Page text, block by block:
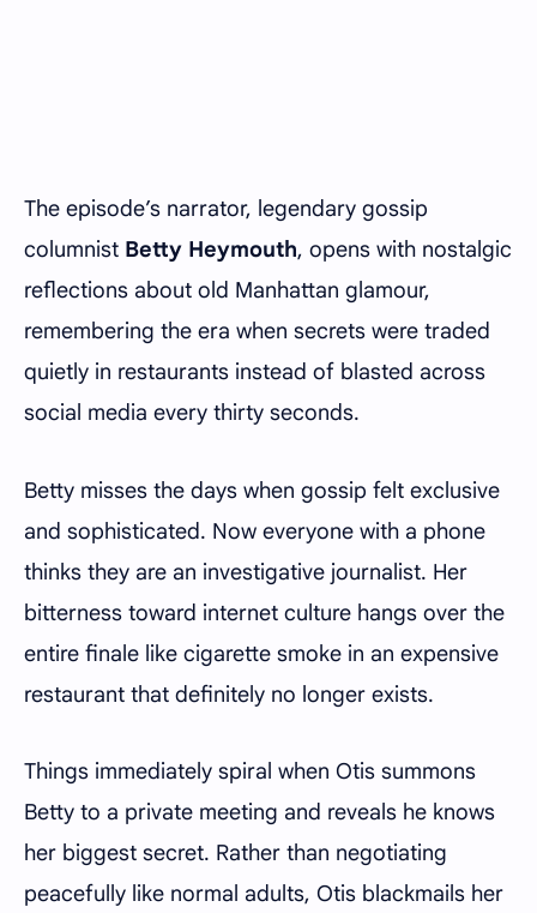
The episode’s narrator, legendary gossip
columnist Betty Heymouth, opens with nostalgic
reflections about old Manhattan glamour,
remembering the era when secrets were traded
quietly in restaurants instead of blasted across
social media every thirty seconds.
Betty misses the days when gossip felt exclusive
and sophisticated. Now everyone with a phone
thinks they are an investigative journalist. Her
bitterness toward internet culture hangs over the
entire finale like cigarette smoke in an expensive
restaurant that definitely no longer exists.
Things immediately spiral when Otis summons
Betty to a private meeting and reveals he knows
her biggest secret. Rather than negotiating
peacefully like normal adults, Otis blackmails her